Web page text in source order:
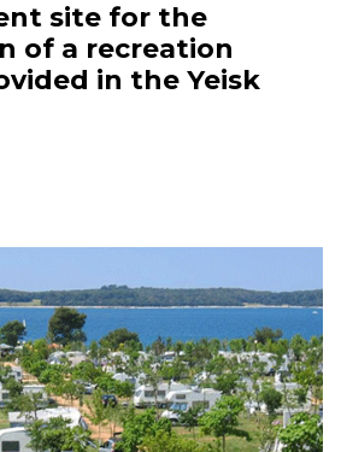
site for the
of a recreation
in the Yeisk